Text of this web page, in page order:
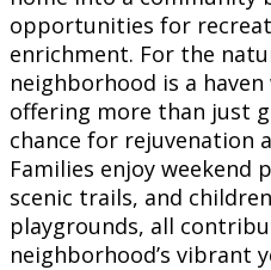
opportunities for
enrichment. For the
neighborhood is a
offering more than just
chance for rejuvenation
Families enjoy weekend
scenic trails, and
playgrounds, all
neighborhood’s vibrant